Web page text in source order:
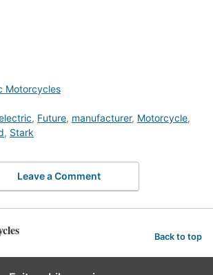
Motorcycles
, Future, manufacturer, Motorcycle,
, Stark
Leave a Comment
Back to top